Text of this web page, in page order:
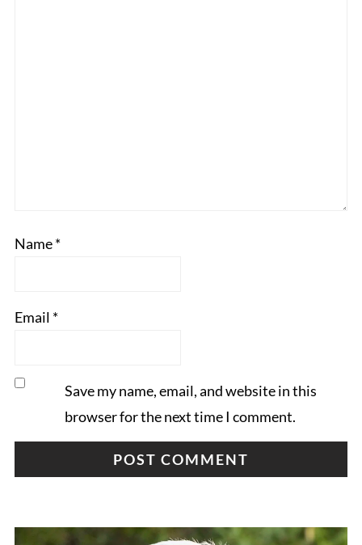
Name*
Email *
Save my name, email, and website in this
browser for the next time I comment.